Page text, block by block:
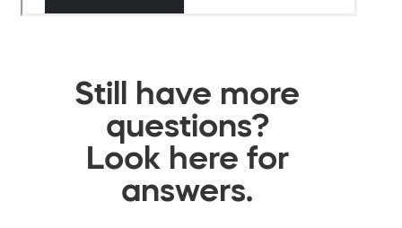
Still have more
questions?
Look here for
answers.